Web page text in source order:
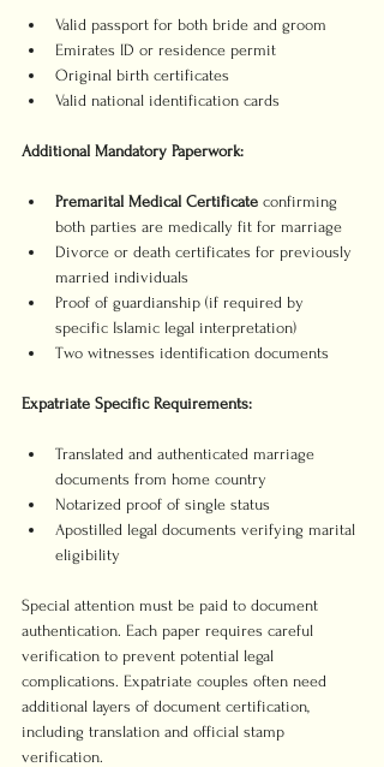
Valid passport for both bride and groom
Emirates ID or residence permit
Original birth certificates
Valid national identification cards
Additional Mandatory Paperwork:
Premarital Medical Certificate confirming
both parties are medically fit for marriage
Divorce or death certificates for previously
married individuals
Proof of guardianship (if required by
specific Islamic legal interpretation)
Two witnesses identification documents
Expatriate Specific Requirements:
Translated and authenticated marriage
documents from home country
Notarized proof of single status
Apostilled legal documents verifying marital
eligibility
Special attention must be paid to document
authentication. Each paper requires careful
verification to prevent potential legal
complications. Expatriate couples often need
additional layers of document certification,
including translation and official stamp
verification.